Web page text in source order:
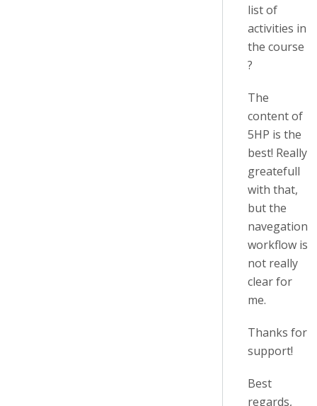
list of
activities in
the course
?
The
content of
5HP is the
best! Really
greatefull
with that,
but the
navegation
workflow is
not really
clear for
me.
Thanks for
support!
Best
regards,